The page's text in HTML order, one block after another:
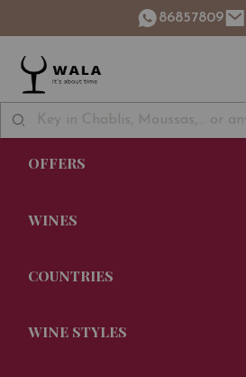
86857809
OFFERS
WINES
COUNTRIES
WINE STYLES